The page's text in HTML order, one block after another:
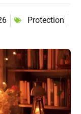
Protection